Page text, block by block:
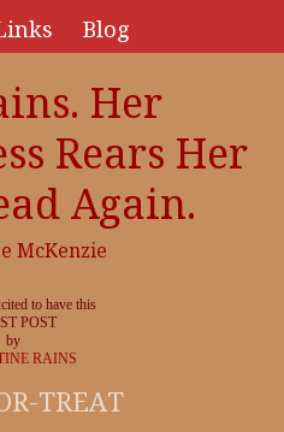
Blog
Her
Rears Her
Again.
McKenzie
to have this
POST
by
RAINS
TREAT